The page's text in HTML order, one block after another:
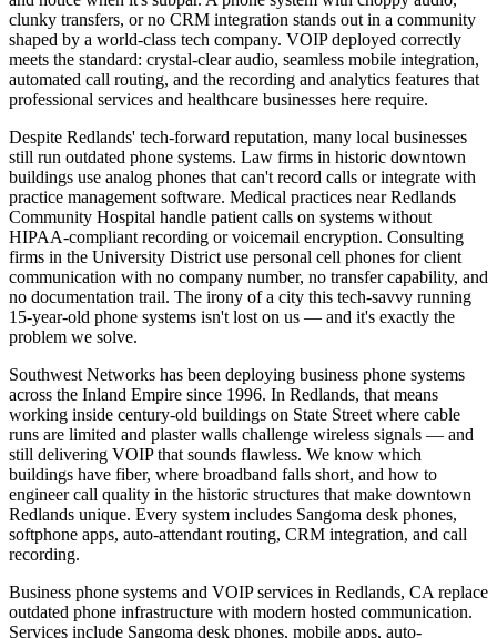
clunky transfers, or no CRM integration stands out in a community
shaped by a world-class tech company. VOIP deployed correctly
meets the standard: crystal-clear audio, seamless mobile integration,
automated call routing, and the recording and analytics features that
professional services and healthcare businesses here require.
Despite Redlands' tech-forward reputation, many local businesses
still run outdated phone systems. Law firms in historic downtown
buildings use analog phones that can't record calls or integrate with
practice management software. Medical practices near Redlands
Community Hospital handle patient calls on systems without
HIPAA-compliant recording or voicemail encryption. Consulting
firms in the University District use personal cell phones for client
communication with no company number, no transfer capability, and
no documentation trail. The irony of a city this tech-savvy running
15-year-old phone systems isn't lost on us — and it's exactly the
problem we solve.
Southwest Networks has been deploying business phone systems
across the Inland Empire since 1996. In Redlands, that means
working inside century-old buildings on State Street where cable
runs are limited and plaster walls challenge wireless signals — and
still delivering VOIP that sounds flawless. We know which
buildings have fiber, where broadband falls short, and how to
engineer call quality in the historic structures that make downtown
Redlands unique. Every system includes Sangoma desk phones,
softphone apps, auto-attendant routing, CRM integration, and call
recording.
Business phone systems and VOIP services in Redlands, CA replace
outdated phone infrastructure with modern hosted communication.
Services include Sangoma desk phones, mobile apps, auto-